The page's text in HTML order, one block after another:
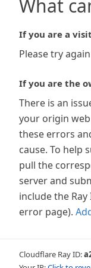
What
If you are a
Please try
If you are the
There is an
your origin
these errors
cause. To help
pull the
server and
include the
error page).
Cloudflare Ray ID: